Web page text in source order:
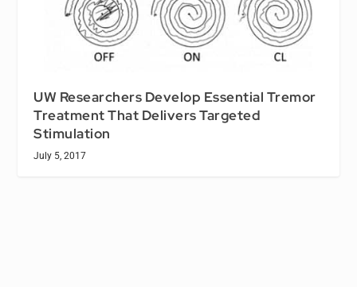
UW Researchers Develop Essential Tremor
Treatment That Delivers Targeted
Stimulation
July 5, 2017